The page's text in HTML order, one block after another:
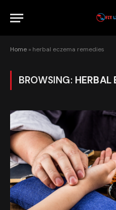
Home » herbal eczema remedies
BROWSING: HERBAL